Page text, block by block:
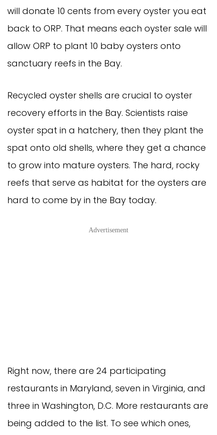
will donate 10 cents from every oyster you eat
back to ORP. That means each oyster sale will
allow ORP to plant 10 baby oysters onto
sanctuary reefs in the Bay.
Recycled oyster shells are crucial to oyster
recovery efforts in the Bay. Scientists raise
oyster spat in a hatchery, then they plant the
spat onto old shells, where they get a chance
to grow into mature oysters. The hard, rocky
reefs that serve as habitat for the oysters are
hard to come by in the Bay today.
Advertisement
Right now, there are 24 participating
restaurants in Maryland, seven in Virginia, and
three in Washington, D.C. More restaurants are
being added to the list. To see which ones,